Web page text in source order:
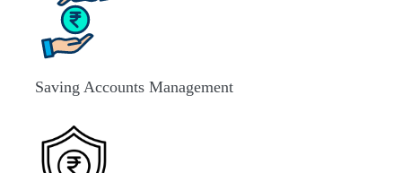
Saving Accounts Management